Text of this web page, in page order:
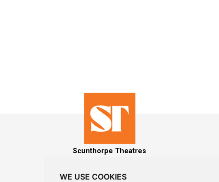
WE USE COOKIES
Scunthorpe Theatres